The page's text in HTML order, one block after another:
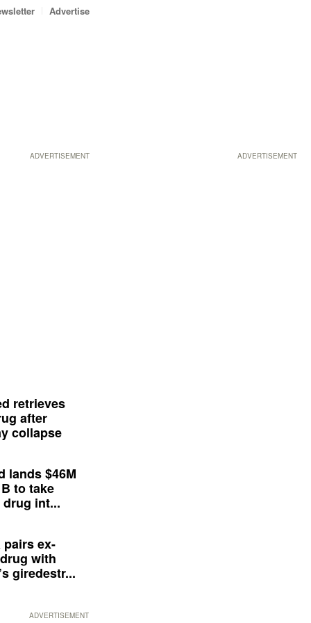
ADVERTISEMENT
Advertise
ADVERTISEMENT
retrieves
after
collapse
lands $46M
to take
int...
pairs ex-
with
giredestr...
ADVERTISEMENT